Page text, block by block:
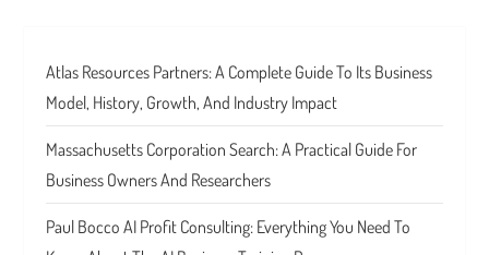
Atlas Resources Partners: A Complete Guide To Its Business
Model, History, Growth, And Industry Impact
Massachusetts Corporation Search: A Practical Guide For
Business Owners And Researchers
Paul Bocco AI Profit Consulting: Everything You Need To